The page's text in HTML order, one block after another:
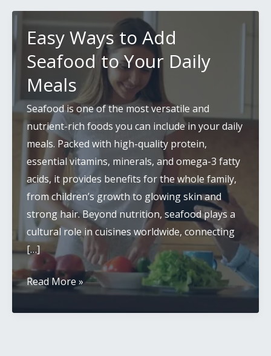
Easy Ways to Add
Seafood to Your Daily
Meals
Seafood is one of the most versatile and
nutrient-rich foods you can include in your daily
meals. Packed with high-quality protein,
essential vitamins, minerals, and omega-3 fatty
acids, it provides benefits for the whole family,
from children’s growth to glowing skin and
strong hair. Beyond nutrition, seafood plays a
cultural role in cuisines worldwide, connecting
[…]
Easy
to
Read More »